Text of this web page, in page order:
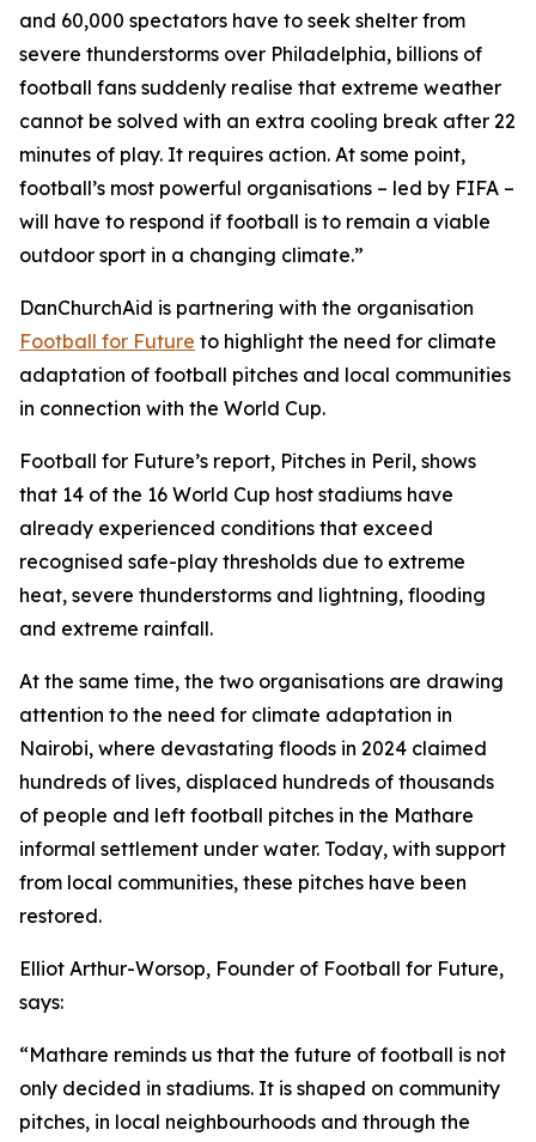
and 60,000 spectators have to seek shelter from
severe thunderstorms over Philadelphia, billions of
football fans suddenly realise that extreme weather
cannot be solved with an extra cooling break after 22
minutes of play. It requires action. At some point,
football’s most powerful organisations – led by FIFA –
will have to respond if football is to remain a viable
outdoor sport in a changing climate.”
DanChurchAid is partnering with the organisation
Football for Future to highlight the need for climate
adaptation of football pitches and local communities
in connection with the World Cup.
Football for Future’s report, Pitches in Peril, shows
that 14 of the 16 World Cup host stadiums have
already experienced conditions that exceed
recognised safe-play thresholds due to extreme
heat, severe thunderstorms and lightning, flooding
and extreme rainfall.
At the same time, the two organisations are drawing
attention to the need for climate adaptation in
Nairobi, where devastating floods in 2024 claimed
hundreds of lives, displaced hundreds of thousands
of people and left football pitches in the Mathare
informal settlement under water. Today, with support
from local communities, these pitches have been
restored.
Elliot Arthur-Worsop, Founder of Football for Future,
says:
“Mathare reminds us that the future of football is not
only decided in stadiums. It is shaped on community
pitches, in local neighbourhoods and through the